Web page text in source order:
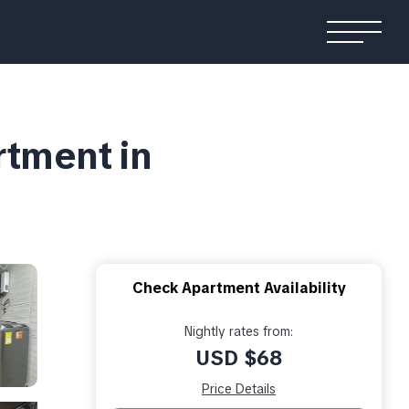
in
Check Apartment Availability
Nightly rates from:
USD $68
Price Details